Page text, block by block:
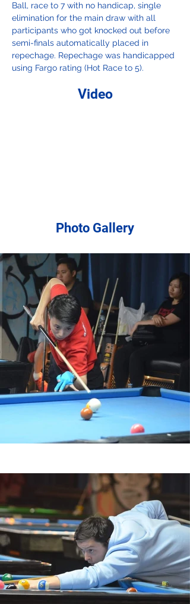
Ball, race to 7 with no handicap, single
elimination for the main draw with all
participants who got knocked out before
semi-finals automatically placed in
repechage. Repechage was handicapped
using Fargo rating (Hot Race to 5).
Video
Photo Gallery